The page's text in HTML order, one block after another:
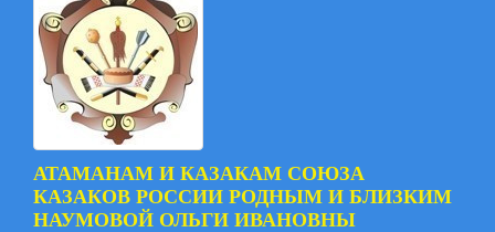
АТАМАНАМ И КАЗАКАМ СОЮЗА
КАЗАКОВ РОССИИ РОДНЫМ И БЛИЗКИМ
НАУМОВОЙ ОЛЬГИ ИВАНОВНЫ